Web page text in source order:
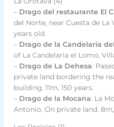
– Drago del restaurante El
del Norte, near Cuesta de La
years old.
– Drago de la Candelaria
of La Candelaria el Lomo,
– Drago de La Dehesa:
private land bordering the
building. 11m, 150 years.
– Drago de la Mocana: La
Antonio. On private land. 8m,